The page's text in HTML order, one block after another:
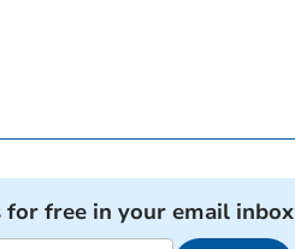
free in your email inbox